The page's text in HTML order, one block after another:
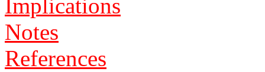
Implications
Notes
References